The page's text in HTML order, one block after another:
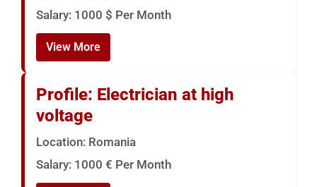
Salary: 1000 $ Per Month
View More
Profile: Electrician at high
voltage
Location: Romania
Salary: 1000 € Per Month